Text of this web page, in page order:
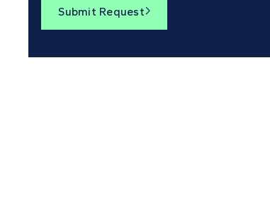
Submit Request 